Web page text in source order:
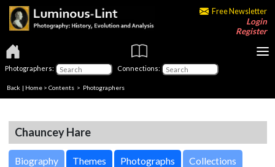
Free Newsletter
Login
Register
Photographers: Connections:
Back | Home > Contents > Photographers
Chauncey Hare
Biography Themes Photographs Collections